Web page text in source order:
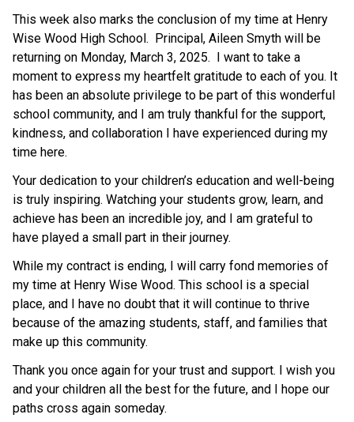
This week also marks the conclusion of my time at Henry
Wise Wood High School.  Principal, Aileen Smyth will be
returning on Monday, March 3, 2025.  I want to take a
moment to express my heartfelt gratitude to each of you. It
has been an absolute privilege to be part of this wonderful
school community, and I am truly thankful for the support,
kindness, and collaboration I have experienced during my
time here.
Your dedication to your children’s education and well-being
is truly inspiring. Watching your students grow, learn, and
achieve has been an incredible joy, and I am grateful to
have played a small part in their journey.
While my contract is ending, I will carry fond memories of
my time at Henry Wise Wood. This school is a special
place, and I have no doubt that it will continue to thrive
because of the amazing students, staff, and families that
make up this community.
Thank you once again for your trust and support. I wish you
and your children all the best for the future, and I hope our
paths cross again someday.